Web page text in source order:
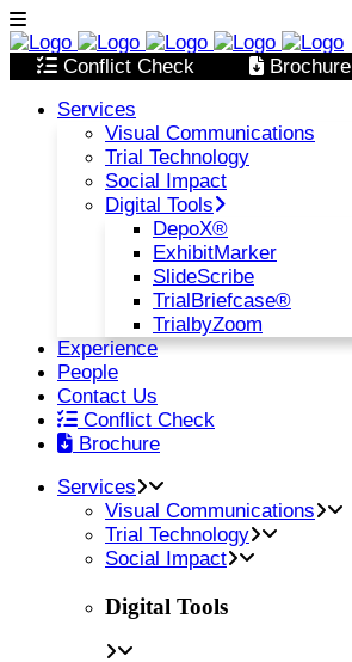
Conflict Check
Brochure
Services
Visual Communications
Trial Technology
Social Impact
Digital Tools
DepoX®
ExhibitMarker
SlideScribe
TrialBriefcase®
TrialbyZoom
Experience
People
Contact Us
Conflict Check
Brochure
Services
Visual Communications
Trial Technology
Social Impact
Digital Tools